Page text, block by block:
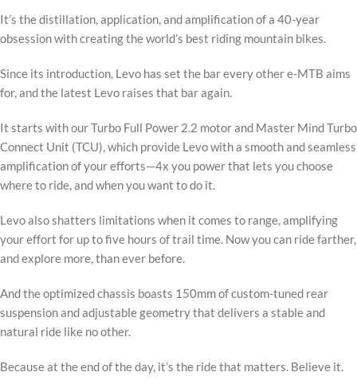
It’s the distillation, application, and amplification of a 40-year
obsession with creating the world’s best riding mountain bikes.
Since its introduction, Levo has set the bar every other e-MTB aims
for, and the latest Levo raises that bar again.
It starts with our Turbo Full Power 2.2 motor and Master Mind Turbo
Connect Unit (TCU), which provide Levo with a smooth and seamless
amplification of your efforts—4x you power that lets you choose
where to ride, and when you want to do it.
Levo also shatters limitations when it comes to range, amplifying
your effort for up to five hours of trail time. Now you can ride farther,
and explore more, than ever before.
And the optimized chassis boasts 150mm of custom-tuned rear
suspension and adjustable geometry that delivers a stable and
natural ride like no other.
Because at the end of the day, it’s the ride that matters. Believe it.